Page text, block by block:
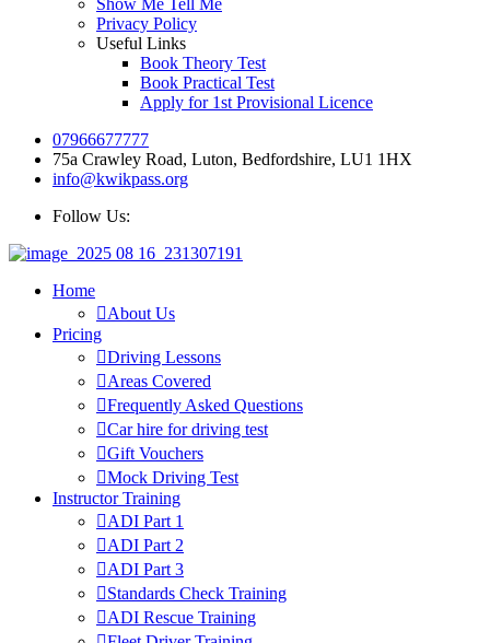
Show Me Tell Me
Privacy Policy
Useful Links
Book Theory Test
Book Practical Test
Apply for 1st Provisional Licence
07966677777
75a Crawley Road, Luton, Bedfordshire, LU1 1HX
info@kwikpass.org
Follow Us:
Home
About Us
Pricing
Driving Lessons
Areas Covered
Frequently Asked Questions
Car hire for driving test
Gift Vouchers
Mock Driving Test
Instructor Training
ADI Part 1
ADI Part 2
ADI Part 3
Standards Check Training
ADI Rescue Training